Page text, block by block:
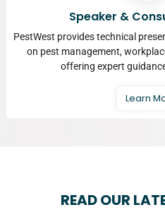
Speaker &
PestWest provides technical
on pest management,
offering expert
Learn
READ OUR